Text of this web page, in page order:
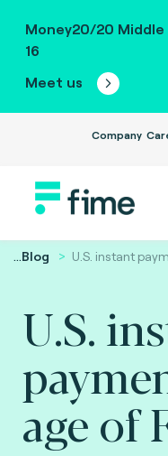
Money20/20
16
Meet us
Company
...Blog U.S. instant
U.S.
age of